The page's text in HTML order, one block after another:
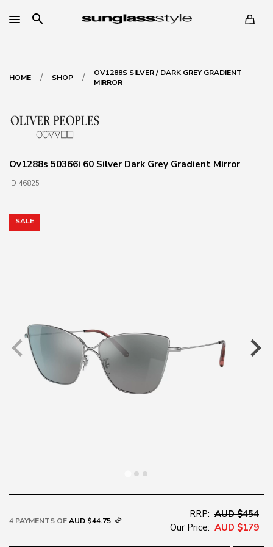
search
HOME / SHOP /
OV1288S SILVER / DARK GREY GRADIENT
MIRROR
Ov1288s 50366i 60 Silver Dark Grey Gradient Mirror
ID 46825
SALE
4 PAYMENTS OFAUD $44.75
RRP: AUD $454
Our Price: AUD $179